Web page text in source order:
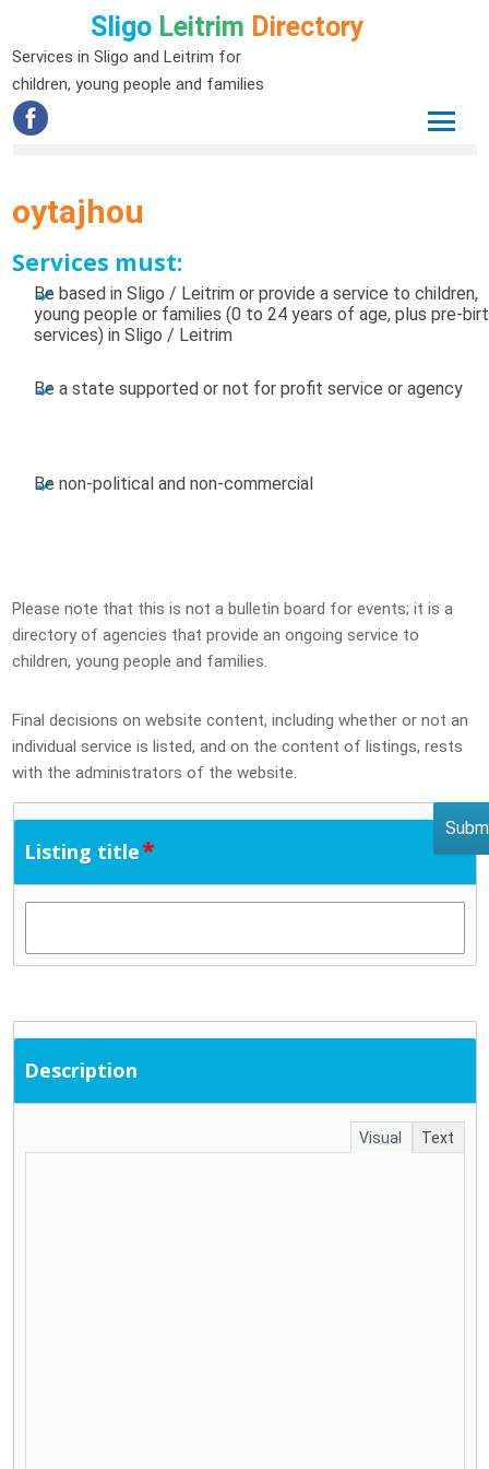
Sligo Leitrim Directory
Services in Sligo and Leitrim for
children, young people and families
oytajhou
Services must:
Be based in Sligo / Leitrim or provide a service to children,
young people or families (0 to 24 years of age, plus pre-
services) in Sligo / Leitrim
Be a state supported or not for profit service or agency
Be non-political and non-commercial
Please note that this is not a bulletin board for events; it is a
directory of agencies that provide an ongoing service to
children, young people and families.
Final decisions on website content, including whether or not an
individual service is listed, and on the content of listings, rests
with the administrators of the website.
Listing title*
Description
Visual Text